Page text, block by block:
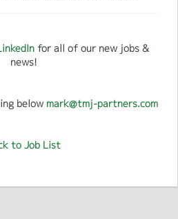
for all of our new jobs &
news!
below mark@tmj-partners.com
to Job List